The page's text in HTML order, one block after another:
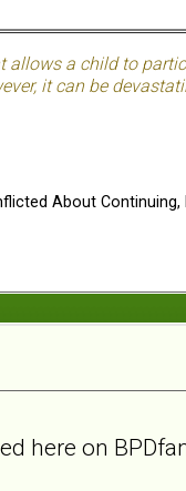
a child to
it can be
About
here on